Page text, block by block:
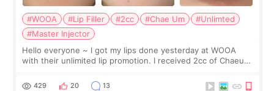
#WOOA #Lip Filler #2cc #Chae Um
#Unlimted
#Master Injector
Hello everyone ~ I got my lips done yesterday at WOOA
with their unlimited lip promotion. I received 2cc of Chaeum.
WOOA since I’ve received f
429 20 13